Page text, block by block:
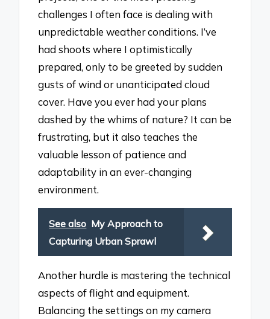
challenges I often face is dealing with
unpredictable weather conditions. I’ve
had shoots where I optimistically
prepared, only to be greeted by sudden
gusts of wind or unanticipated cloud
cover. Have you ever had your plans
dashed by the whims of nature? It can be
frustrating, but it also teaches the
valuable lesson of patience and
adaptability in an ever-changing
environment.
See also My Approach to
Capturing Urban Sprawl
Another hurdle is mastering the technical
aspects of flight and equipment.
Balancing the settings on my camera